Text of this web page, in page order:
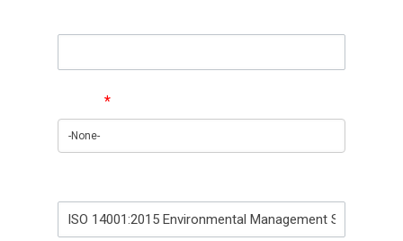
*